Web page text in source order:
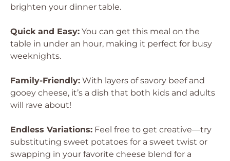
brighten your dinner table.
Quick and Easy: You can get this meal on the
table in under an hour, making it perfect for busy
weeknights.
Family-Friendly: With layers of savory beef and
gooey cheese, it’s a dish that both kids and adults
will rave about!
Endless Variations: Feel free to get creative—try
substituting sweet potatoes for a sweet twist or
swapping in your favorite cheese blend for a